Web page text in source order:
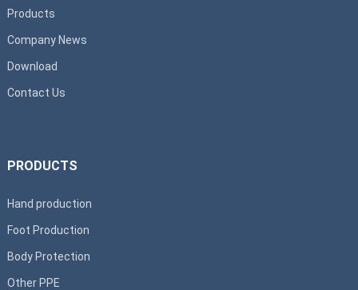
Products
Company News
Download
Contact Us
PRODUCTS
Hand production
Foot Production
Body Protection
Other PPE